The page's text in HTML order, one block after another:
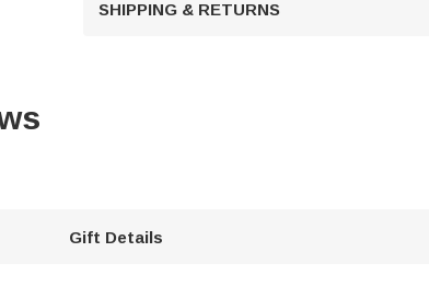
SHIPPING & RETURNS
Gift Details